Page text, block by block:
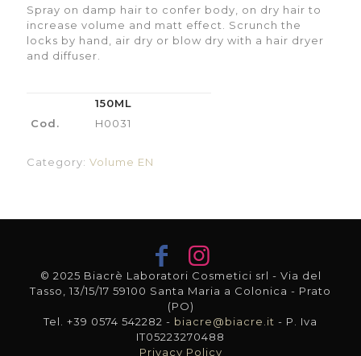
Spray on damp hair to confer body, on dry hair to
increase volume and matt effect. Scrunch the
locks by hand, air dry or blow dry with a hair dryer
and diffuser.
150ML
Cod.
H0031
Category: Volume EN
© 2025 Biacrè Laboratori Cosmetici srl - Via del
Tasso, 13/15/17 59100 Santa Maria a Colonica - Prato
(PO)
Tel. +39 0574 542282 - biacre@biacre.it - P. Iva
IT05223270488
Privacy Policy